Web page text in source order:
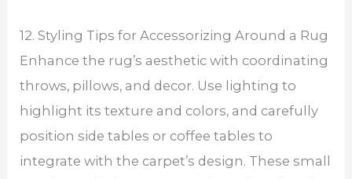
12. Styling Tips for Accessorizing Around a Rug
Enhance the rug’s aesthetic with coordinating
throws, pillows, and decor. Use lighting to
highlight its texture and colors, and carefully
position side tables or coffee tables to
integrate with the carpet’s design. These small